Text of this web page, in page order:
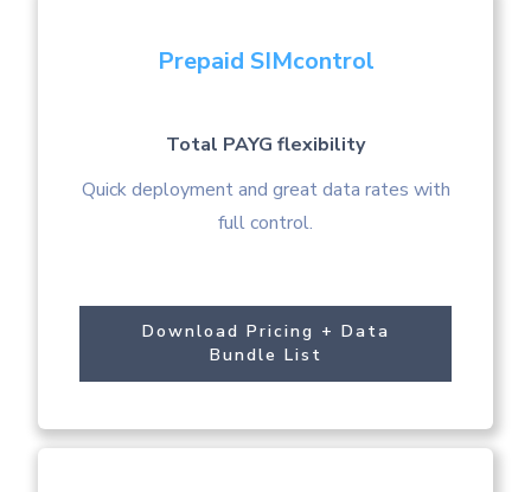
Prepaid SIMcontrol
Total PAYG flexibility
Quick deployment and great data rates with
full control.
Download Pricing + Data
Bundle List